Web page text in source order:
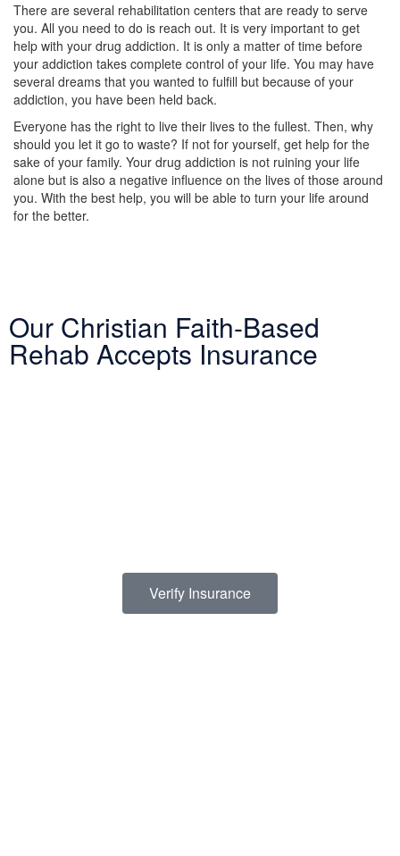
There are several rehabilitation centers that are ready to serve
you. All you need to do is reach out. It is very important to get
help with your drug addiction. It is only a matter of time before
your addiction takes complete control of your life. You may have
several dreams that you wanted to fulfill but because of your
addiction, you have been held back.
Everyone has the right to live their lives to the fullest. Then, why
should you let it go to waste? If not for yourself, get help for the
sake of your family. Your drug addiction is not ruining your life
alone but is also a negative influence on the lives of those around
you. With the best help, you will be able to turn your life around
for the better.
Our Christian Faith-Based
Rehab Accepts Insurance
Verify Insurance